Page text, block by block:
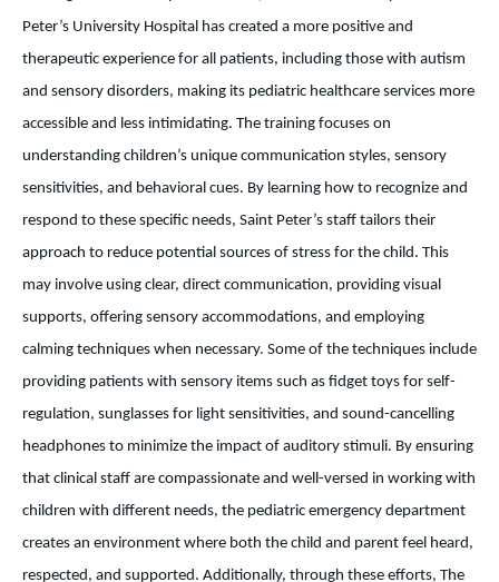
Peter’s University Hospital has created a more positive and
therapeutic experience for all patients, including those with autism
and sensory disorders, making its pediatric healthcare services more
accessible and less intimidating. The training focuses on
understanding children’s unique communication styles, sensory
sensitivities, and behavioral cues. By learning how to recognize and
respond to these specific needs, Saint Peter’s staff tailors their
approach to reduce potential sources of stress for the child. This
may involve using clear, direct communication, providing visual
supports, offering sensory accommodations, and employing
calming techniques when necessary. Some of the techniques include
providing patients with sensory items such as fidget toys for self-
regulation, sunglasses for light sensitivities, and sound-cancelling
headphones to minimize the impact of auditory stimuli. By ensuring
that clinical staff are compassionate and well-versed in working with
children with different needs, the pediatric emergency department
creates an environment where both the child and parent feel heard,
respected, and supported. Additionally, through these efforts, The